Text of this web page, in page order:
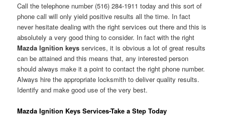
Call the telephone number (516) 284-1911 today and this sort of
phone call will only yield positive results all the time. In fact
never hesitate dealing with the right services out there and this is
absolutely a very good thing to consider. In fact with the right
Mazda Ignition keys services, it is obvious a lot of great results
can be attained and this means that, any interested person
should always make it a point to contact the right phone number.
Always hire the appropriate locksmith to deliver quality results.
Identify and make good use of the very best.
Mazda Ignition Keys Services-Take a Step Today